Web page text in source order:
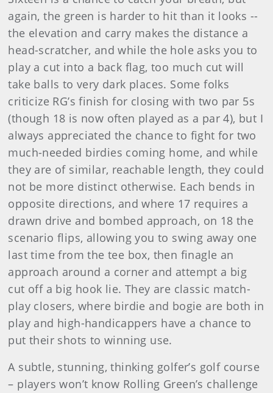
again, the green is harder to hit than it looks --
the elevation and carry makes the distance a
head-scratcher, and while the hole asks you to
play a cut into a back flag, too much cut will
take balls to very dark places. Some folks
criticize RG’s finish for closing with two par 5s
(though 18 is now often played as a par 4), but I
always appreciated the chance to fight for two
much-needed birdies coming home, and while
they are of similar, reachable length, they could
not be more distinct otherwise. Each bends in
opposite directions, and where 17 requires a
drawn drive and bombed approach, on 18 the
scenario flips, allowing you to swing away one
last time from the tee box, then finagle an
approach around a corner and attempt a big
cut off a big hook lie. They are classic match-
play closers, where birdie and bogie are both in
play and high-handicappers have a chance to
put their shots to winning use.
A subtle, stunning, thinking golfer’s golf course
– players won’t know Rolling Green’s challenge